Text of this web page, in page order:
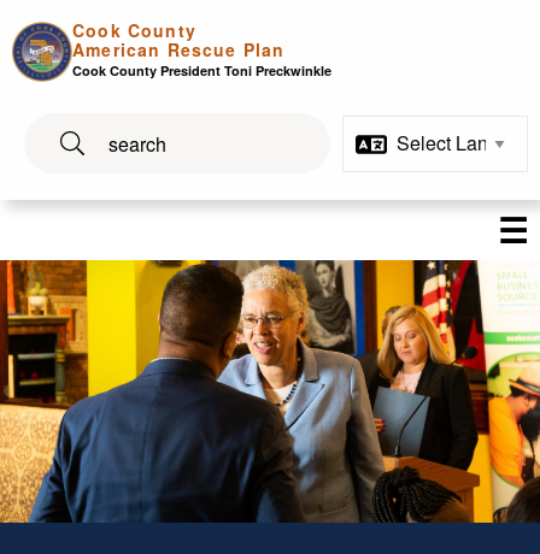
Cook County
American Rescue Plan
Cook County President Toni Preckwinkle
☰
Program Spotlights